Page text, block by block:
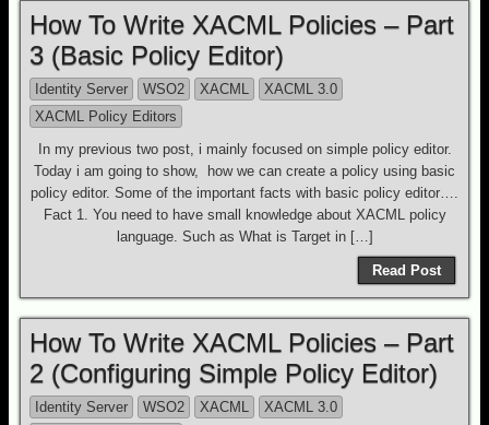
How To Write XACML Policies – Part
3 (Basic Policy Editor)
Identity Server WSO2 XACML
XACML 3.0
XACML Policy Editors
In my previous two post, i mainly focused on simple policy editor.
Today i am going to show, how we can create a policy using basic
policy editor. Some of the important facts with basic policy editor….
Fact 1. You need to have small knowledge about XACML policy
language. Such as What is Target in […]
Read Post
How To Write XACML Policies – Part
2 (Configuring Simple Policy Editor)
Identity Server WSO2 XACML
XACML 3.0